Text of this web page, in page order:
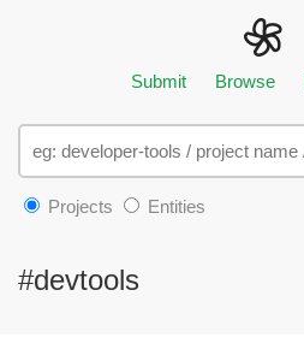
Submit Browse
Projects Entities
#devtools